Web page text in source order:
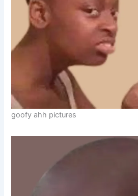
goofy ahh pictures